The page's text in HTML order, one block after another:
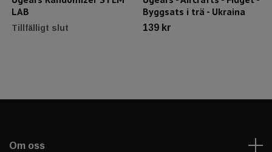
LAB
Tillfälligt slut
Byggsats i trä - Ukraina
139 kr
Om oss